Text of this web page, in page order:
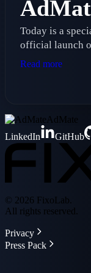
Today is a
official launch
real-time
Read more
AdMate
LinkedIn
GitHub
© 2026 FixoLab.
All rights reserved.
Privacy
Press Pack